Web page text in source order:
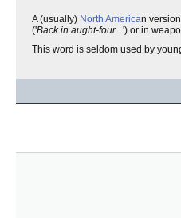
A (usually) North American
('Back in aught-four...') or in
This word is seldom used by